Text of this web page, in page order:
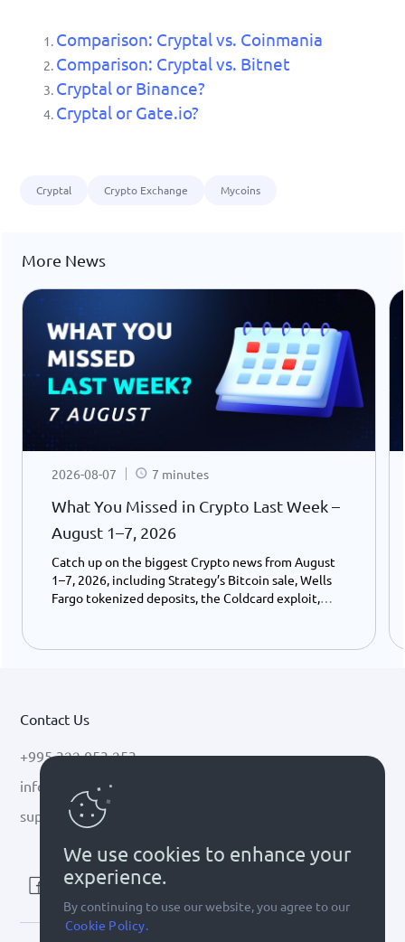
Comparison: Cryptal vs. Coinmania
Comparison: Cryptal vs. Bitnet
Cryptal or Binance?
Cryptal or Gate.io?
Cryptal Crypto Exchange Mycoins
More News
2026-08-07 7 minutes
What You Missed in Crypto Last Week –
August 1–7, 2026
Catch up on the biggest Crypto news from August
1–7, 2026, including Strategy’s Bitcoin sale, Wells
Fargo tokenized deposits, the Coldcard exploit,
Contact Us
+995 322 053 253
info@cryptal.com
support@cryptal.com
We use cookies to enhance your
experience.
By continuing to use our website, you agree to our
Cookie Policy.